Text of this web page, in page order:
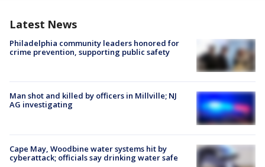
Latest News
Philadelphia community leaders honored for
crime prevention, supporting public safety
Man shot and killed by officers in Millville; NJ
AG investigating
Cape May, Woodbine water systems hit by
cyberattack; officials say drinking water safe